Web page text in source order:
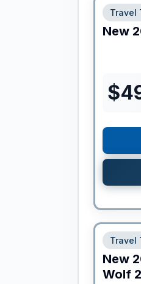
Travel
New
$
Travel
New
Wolf